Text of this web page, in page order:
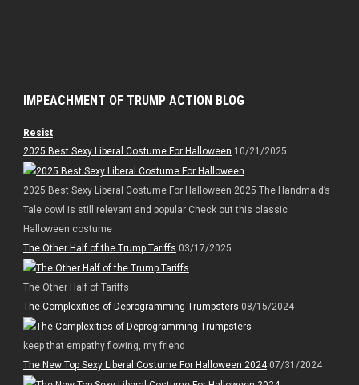
IMPEACHMENT OF TRUMP ACTION BLOG
Resist
2025 Best Sexy Liberal Costume For Halloween 10/21/2025
2025 Best Sexy Liberal Costume For Halloween 2025 The Handmaid’s
Tale cowl is still relevant and popular Check out this classic
Halloween costume
The Other Half of the Trump Tariffs 03/17/2025
The Other Half of Tariffs
The Complexities of Deprogramming Trumpsters 08/15/2024
keep that empathy flowing, my friend
The New Top Sexy Liberal Costume For Halloween 202407/31/2024